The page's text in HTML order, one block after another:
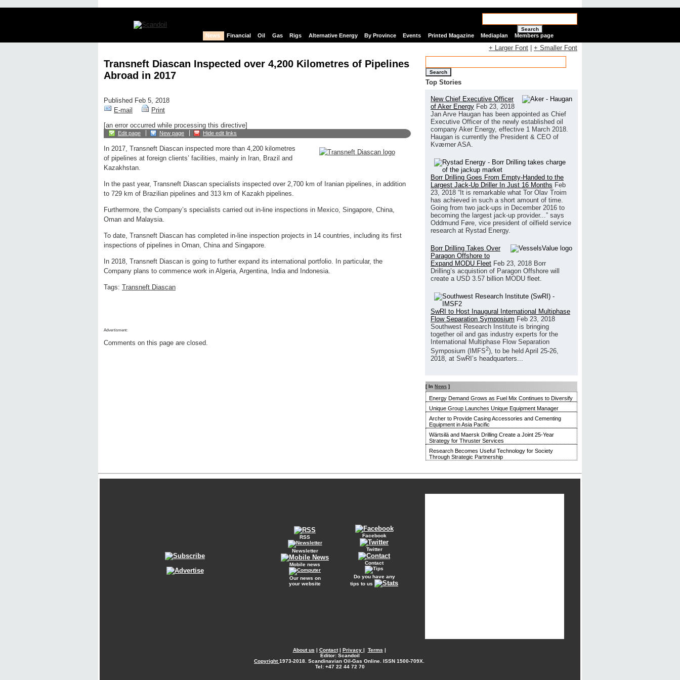
Search
News Financial Oil Gas Rigs Alternative Energy By Province Events Printed Magazine Mediaplan Members page
Transneft Diascan Inspected over 4,200 Kilometres of Pipelines
Abroad in 2017
Published Feb 5, 2018
E-mail
Print
[an error occurred while processing this directive]
Edit page New page Hide edit links
In 2017, Transneft Diascan inspected more than 4,200 kilometres
of pipelines at foreign clients’ facilities, mainly in Iran, Brazil and
Kazakhstan.
In the past year, Transneft Diascan specialists inspected over 2,700 km of Iranian pipelines, in addition
to 729 km of Brazilian pipelines and 313 km of Kazakh pipelines.
Furthermore, the Company’s specialists carried out in-line inspections in Mexico, Singapore, China,
Oman and Malaysia.
To date, Transneft Diascan has completed in-line inspection projects in 14 countries, including its first
inspections of pipelines in Oman, China and Singapore.
In 2018, Transneft Diascan is going to further expand its international portfolio. In particular, the
Company plans to commence work in Algeria, Argentina, India and Indonesia.
Tags: Transneft Diascan
Advertisment:
Comments on this page are closed.
+ Larger Font + Smaller Font
Search
Top Stories
New Chief Executive Officer
of Aker Energy Feb 23, 2018
Jan Arve Haugan has been appointed as Chief
Executive Officer of the newly established oil
company Aker Energy, effective 1 March 2018.
Haugan is currently the President & CEO of
Kværner ASA.
Borr Drilling Goes From Empty-Handed to the
Largest Jack-Up Driller In Just 16 Months Feb
23, 2018 “It is remarkable what Tor Olav Troim
has achieved in such a short amount of time.
Going from two jack-ups in December 2016 to
becoming the largest jack-up provider...” says
Oddmund Føre, vice president of oilfield service
research at Rystad Energy.
Borr Drilling Takes Over
Paragon Offshore to
Expand MODU Fleet Feb 23, 2018 Borr
Drilling’s acquistion of Paragon Offshore will
create a USD 3.57 billion MODU fleet.
SwRI to Host Inaugural International Multiphase
Flow Separation Symposium Feb 23, 2018
Southwest Research Institute is bringing
together oil and gas industry experts for the
International Multiphase Flow Separation
Symposium (IMFS2), to be held April 25-26,
2018, at SwRI’s headquarters...
[ In News ]
Energy Demand Grows as Fuel Mix Continues to Diversify
Unique Group Launches Unique Equipment Manager
Archer to Provide Casing Accessories and Cementing
Equipment in Asia Pacific
Wärtsilä and Maersk Drilling Create a Joint 25-Year
Strategy for Thruster Services
Research Becomes Useful Technology for Society
Through Strategic Partnership
RSS
Newsletter
Mobile news
Our news on
your website
Facebook
Twitter
Contact
Do you have any
tips to us
About us | Contact| Privacy | Terms |
Editor: Scandoil
Copyright1973-2018. Scandinavian Oil-Gas Online. ISSN 1500-709X.
Tel: +47 22 44 72 70